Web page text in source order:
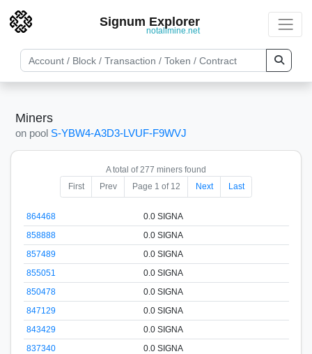
Signum Explorer
notallmine.net
Miners
on pool S-YBW4-A3D3-LVUF-F9WVJ
A total of 277 miners found
First
Prev Page 1 of 12 Next Last
864468
0.0 SIGNA
858888
0.0 SIGNA
857489
0.0 SIGNA
855051
0.0 SIGNA
850478
0.0 SIGNA
847129
0.0 SIGNA
843429
0.0 SIGNA
837340
0.0 SIGNA